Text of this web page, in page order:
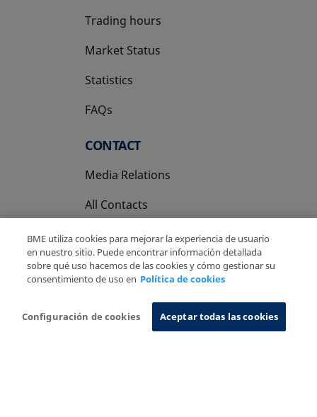
Trading hours
Market Status
Statistics
FAQs
CONTACT
Media Relations
All Contacts
Privacy Policy
Cookies Policy Information System
BME utiliza cookies para mejorar la experiencia de usuario
en nuestro sitio. Puede encontrar información detallada
sobre qué uso hacemos de las cookies y cómo gestionar su
consentimiento de uso en Política de cookies
Configuración de cookies Aceptar todas las cookies